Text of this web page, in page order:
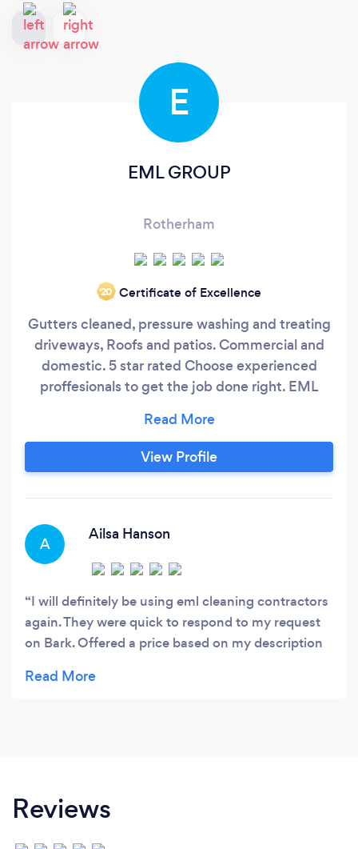
E
EML GROUP
Rotherham
‘20 Certificate of Excellence
Gutters cleaned, pressure washing and treating
driveways, Roofs and patios. Commercial and
domestic. 5 star rated Choose experienced
proffesionals to get the job done right. EML
View Profile
A
Ailsa Hanson
I will definitely be using eml cleaning contractors
again. They were quick to respond to my request
on Bark. Offered a price based on my description
which was very reasonable for the calibre of work
my conservatory which was something that had
Reviews